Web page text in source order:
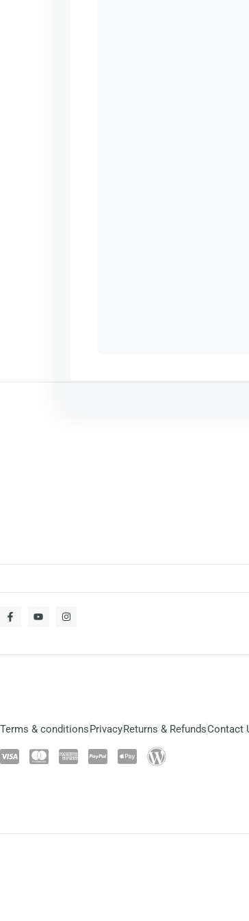
Terms & conditions PrivacyReturns & RefundsContact